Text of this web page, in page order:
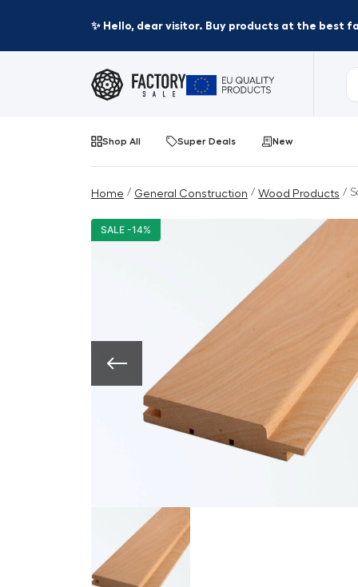
✨ Hello, dear visitor. Buy products at the best
Shop All Super Deals New
Home / General Construction / Wood Products /
SALE -14%